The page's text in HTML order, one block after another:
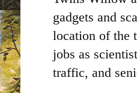
gadgets and
location of the
jobs as
traffic, and